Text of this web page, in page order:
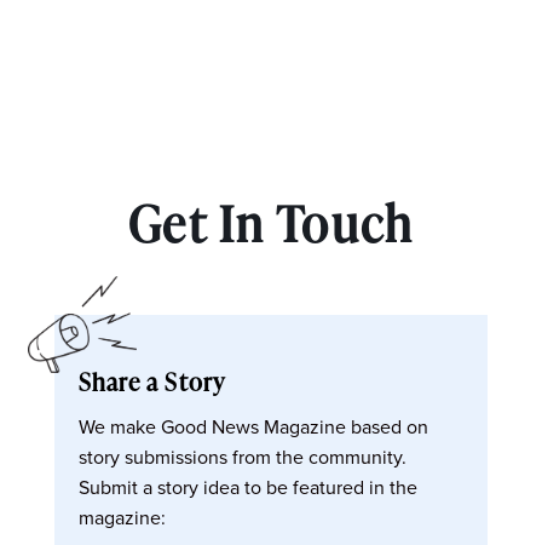
Get In Touch
Share a Story
We make Good News Magazine based on
story submissions from the community.
Submit a story idea to be featured in the
magazine: